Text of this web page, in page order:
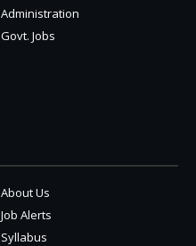
Administration
Govt. Jobs
About Us
Job Alerts
Syllabus